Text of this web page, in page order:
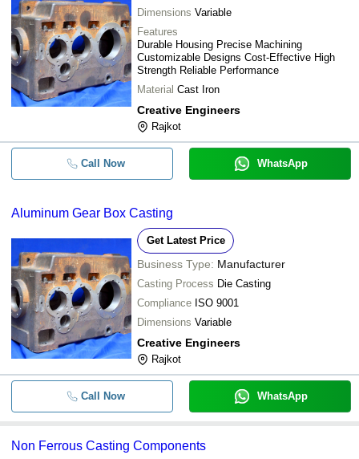
Dimensions Variable
Features
Durable Housing Precise Machining
Customizable Designs Cost-Effective High
Strength Reliable Performance
Material Cast Iron
Creative Engineers
Rajkot
Call Now WhatsApp
Aluminum Gear Box Casting
Get Latest Price
Business Type: Manufacturer
Casting Process Die Casting
Compliance ISO 9001
Dimensions Variable
Creative Engineers
Rajkot
Call Now WhatsApp
Non Ferrous Casting Components